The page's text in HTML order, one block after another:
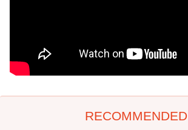
RECOMMENDED